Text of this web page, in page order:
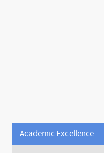
Academic Excellence